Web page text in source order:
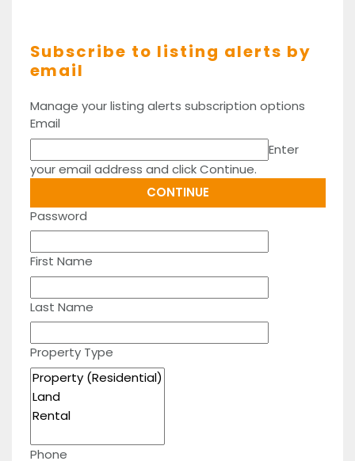
Subscribe to listing alerts by
email
Manage your listing alerts subscription options
Email
Enter
your email address and click Continue.
Password
First Name
Last Name
Property Type
Phone